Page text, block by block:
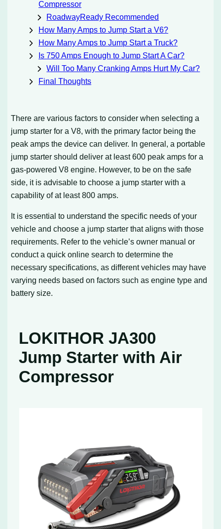
Compressor
RoadwayReady Recommended
How Many Amps to Jump Start a V6?
How Many Amps to Jump Start a Truck?
Is 750 Amps Enough to Jump Start A Car?
Will Too Many Cranking Amps Hurt My Car?
Final Thoughts
There are various factors to consider when selecting a
jump starter for a V8, with the primary factor being the
peak amps the device can deliver. In general, a portable
jump starter should deliver at least 600 peak amps for a
gas-powered V8 engine. However, to be on the safe
side, it is advisable to choose a jump starter with a
capability of at least 800 amps.
It is essential to understand the specific needs of your
vehicle and choose a jump starter that aligns with those
requirements. Refer to the vehicle’s owner manual or
conduct a quick online search to determine the
necessary specifications, as different vehicles may have
varying needs based on factors such as engine type and
battery size.
LOKITHOR JA300
Jump Starter with Air
Compressor